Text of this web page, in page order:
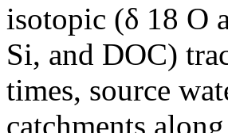
isotopic (δ 18 O
Si, and DOC)
times, source
catchments